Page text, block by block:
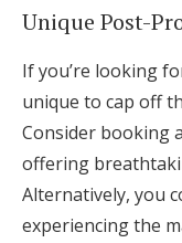
Unique Post-
If you’re looking
unique to cap off
Consider booking a
offering
Alternatively, you
experiencing the